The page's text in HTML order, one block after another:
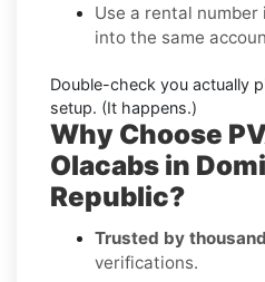
Use a rental number
into the same
Double-check you actually
setup. (It happens.)
Why Choose
Olacabs in
Republic?
Trusted by
verifications.